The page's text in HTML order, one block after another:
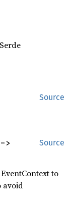
Source
Source
>
to
avoid